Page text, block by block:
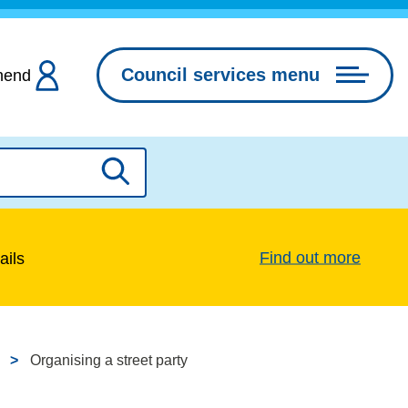
Council services menu
Search
Find out more
Organising a street party